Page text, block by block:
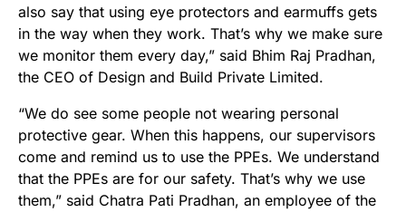
also say that using eye protectors and earmuffs gets
in the way when they work. That’s why we make sure
we monitor them every day,” said Bhim Raj Pradhan,
the CEO of Design and Build Private Limited.
“We do see some people not wearing personal
protective gear. When this happens, our supervisors
come and remind us to use the PPEs. We understand
that the PPEs are for our safety. That’s why we use
them,” said Chatra Pati Pradhan, an employee of the